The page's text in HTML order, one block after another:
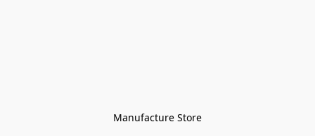
Manufacture Store